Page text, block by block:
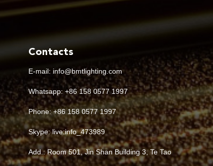
Contacts
E-mail: info@bmtlighting.com
Whatsapp: +86 158 0577 1997
Phone: +86 158 0577 1997
Skype:live:info_473989
Add.: Room 501, Jin Shan Building 3, Te Tao